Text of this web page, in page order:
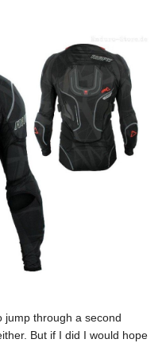
jump through a second
But if I did I would hope